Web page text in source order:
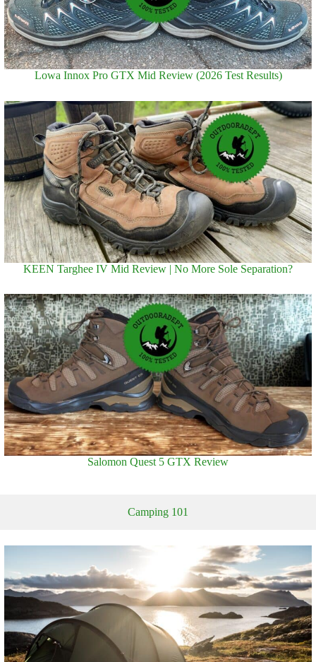
Lowa Innox Pro GTX Mid Review (2026 Test Results)
KEEN Targhee IV Mid Review | No More Sole Separation?
Salomon Quest 5 GTX Review
Camping 101